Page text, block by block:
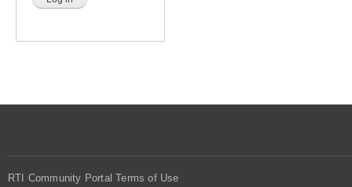
RTI Community Portal Terms of Use